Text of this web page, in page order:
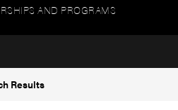
AND PROGRAMS
Results